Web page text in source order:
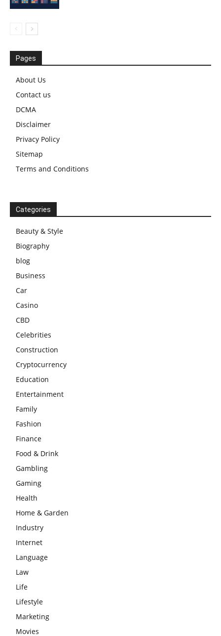
Pages
About Us
Contact us
DCMA
Disclaimer
Privacy Policy
Sitemap
Terms and Conditions
Categories
Beauty & Style
Biography
blog
Business
Car
Casino
CBD
Celebrities
Construction
Cryptocurrency
Education
Entertainment
Family
Fashion
Finance
Food & Drink
Gambling
Gaming
Health
Home & Garden
Industry
Internet
Language
Law
Life
Lifestyle
Marketing
Movies